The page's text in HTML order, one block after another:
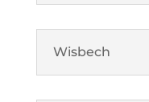
Wisbech